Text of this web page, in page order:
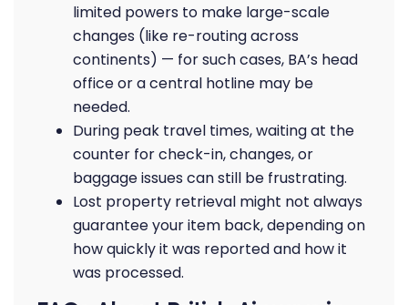
limited powers to make large-scale
changes (like re-routing across
continents) — for such cases, BA’s head
office or a central hotline may be
needed.
During peak travel times, waiting at the
counter for check-in, changes, or
baggage issues can still be frustrating.
Lost property retrieval might not always
guarantee your item back, depending on
how quickly it was reported and how it
was processed.